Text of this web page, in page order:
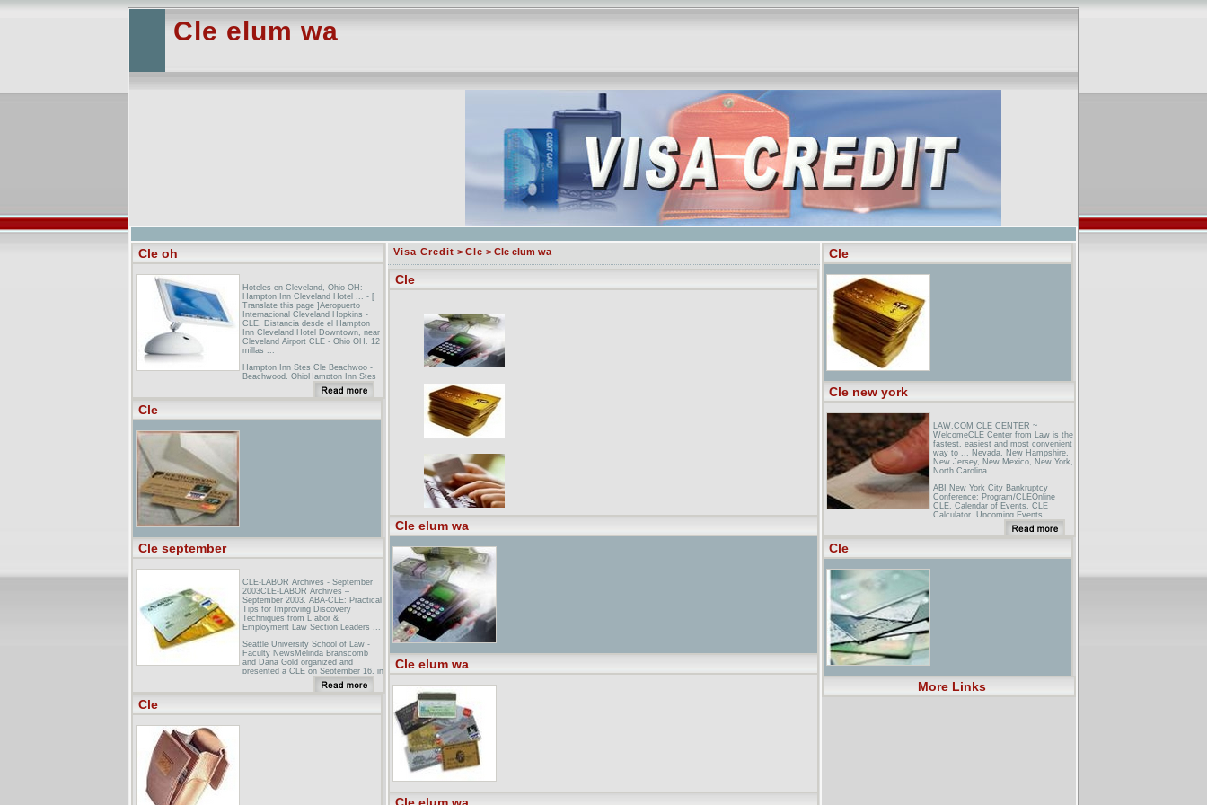
Cle elum wa
Cle oh
Hoteles en Cleveland, Ohio OH:
Hampton Inn Cleveland Hotel ... - [
Translate this page ]Aeropuerto
Internacional Cleveland Hopkins -
CLE. Distancia desde el Hampton
Inn Cleveland Hotel Downtown, near
Cleveland Airport CLE - Ohio OH. 12
millas ...
Hampton Inn Stes Cle Beachwoo -
Beachwood, OhioHampton Inn Stes
Cle Beachwoo Beachwood Ohio
Airlines, Air Travel: Airports in
Cle
Cle september
CLE-LABOR Archives - September
2003CLE-LABOR Archives –
September 2003. ABA-CLE: Practical
Tips for Improving Discovery
Techniques from L abor &
Employment Law Section Leaders ...
Seattle University School of Law -
Faculty NewsMelinda Branscomb
and Dana Gold organized and
presented a CLE on September 16, in
collaboration with the Center on
Corporations and the Albers Business
...
Indian Law Section Calendar of
Cle
Visa Credit > Cle > Cle elum wa
Cle
Cle elum wa
Cle elum wa
Cle
Cle new york
LAW.COM CLE CENTER ~
WelcomeCLE Center from Law is the
fastest, easiest and most convenient
way to ... Nevada, New Hampshire,
New Jersey, New Mexico, New York,
North Carolina ...
ABI New York City Bankruptcy
Conference: Program/CLEOnline
CLE. Calendar of Events. CLE
Calculator. Upcoming Events
NBA: New York at ClevelandGlobal
TICKETS. HELP ... Memphis Miami
Cle
More Links